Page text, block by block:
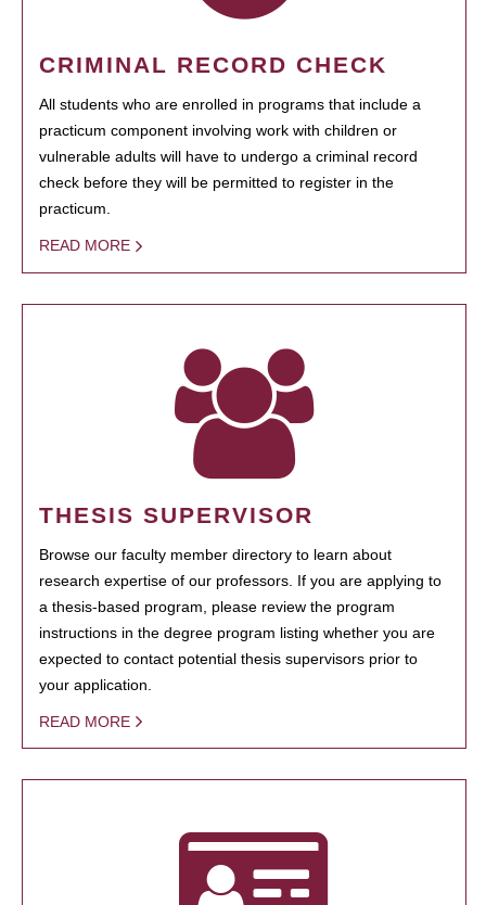
CRIMINAL RECORD CHECK
All students who are enrolled in programs that include a
practicum component involving work with children or
vulnerable adults will have to undergo a criminal record
check before they will be permitted to register in the
practicum.
READ MORE
THESIS SUPERVISOR
Browse our faculty member directory to learn about
research expertise of our professors. If you are applying to
a thesis-based program, please review the program
instructions in the degree program listing whether you are
expected to contact potential thesis supervisors prior to
your application.
READ MORE